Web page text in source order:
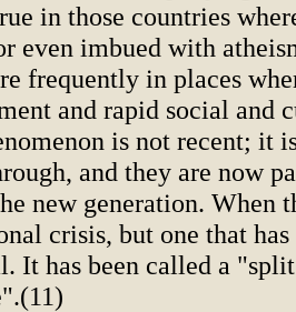
in those countries
even imbued with
frequently in places
and rapid social and
is not recent; it
and they are now
new generation. When
crisis, but one that has
It has been called a